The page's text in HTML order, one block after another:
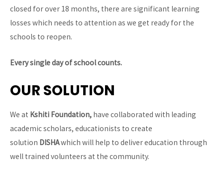
closed for over 18 months, there are significant learning
losses which needs to attention as we get ready for the
schools to reopen.
Every single day of school counts.
OUR SOLUTION
We at Kshiti Foundation, have collaborated with leading
academic scholars, educationists to create
solution DISHAwhich will help to deliver education through
well trained volunteers at the community.